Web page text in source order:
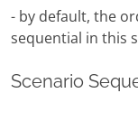
- by default, the
sequential in this
Scenario